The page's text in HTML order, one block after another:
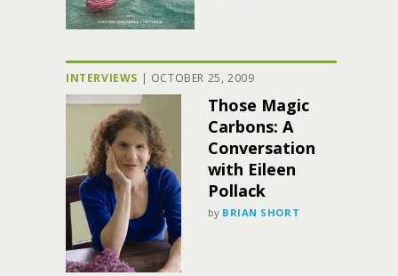
INTERVIEWS | OCTOBER 25, 2009
Those Magic
Carbons: A
Conversation
with Eileen
Pollack
by BRIAN SHORT